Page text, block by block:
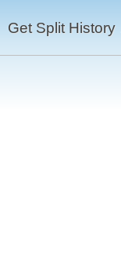
Get Split History